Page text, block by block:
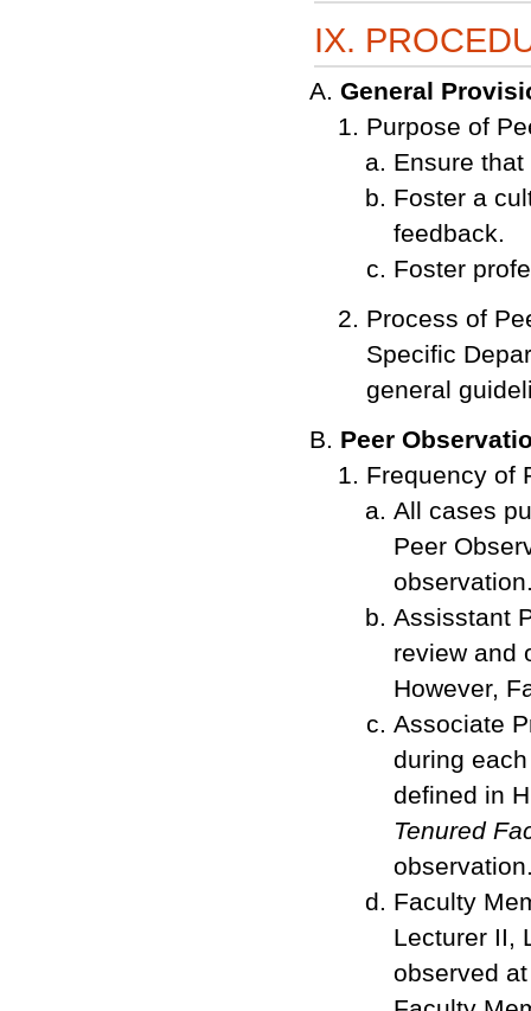
IX.
General
Purpose of
Ensure
Foster a
feedback.
Foster
Process of
Specific
general
Peer
Frequency of
All cases
Peer
Assisstant
review and
However,
Associate
during
defined in
Tenured
Faculty
Lecturer II,
observed